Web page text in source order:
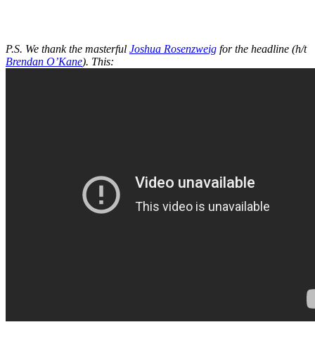
P.S. We thank the masterful Joshua Rosenzweig for the headline (h/t
Brendan O’Kane). This: